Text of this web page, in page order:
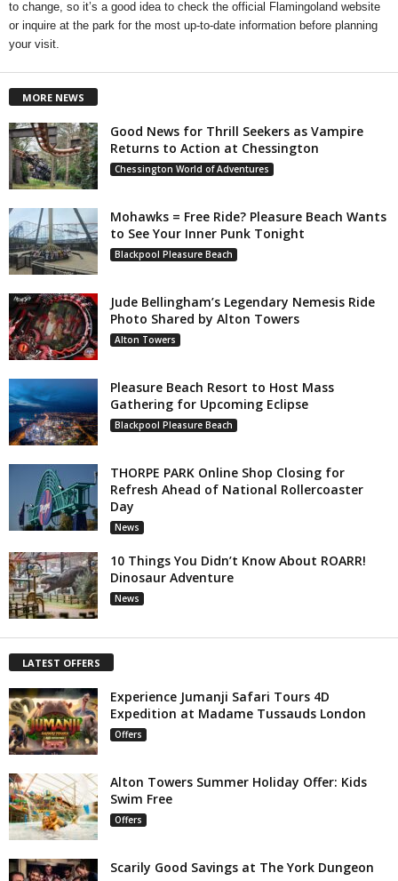
to change, so it’s a good idea to check the official Flamingoland website
or inquire at the park for the most up-to-date information before planning
your visit.
MORE NEWS
Good News for Thrill Seekers as Vampire
Returns to Action at Chessington
Chessington World of Adventures
Mohawks = Free Ride? Pleasure Beach Wants
to See Your Inner Punk Tonight
Blackpool Pleasure Beach
Jude Bellingham’s Legendary Nemesis Ride
Photo Shared by Alton Towers
Alton Towers
Pleasure Beach Resort to Host Mass
Gathering for Upcoming Eclipse
Blackpool Pleasure Beach
THORPE PARK Online Shop Closing for
Refresh Ahead of National Rollercoaster
Day
News
10 Things You Didn’t Know About ROARR!
Dinosaur Adventure
News
LATEST OFFERS
Experience Jumanji Safari Tours 4D
Expedition at Madame Tussauds London
Offers
Alton Towers Summer Holiday Offer: Kids
Swim Free
Offers
Scarily Good Savings at The York Dungeon